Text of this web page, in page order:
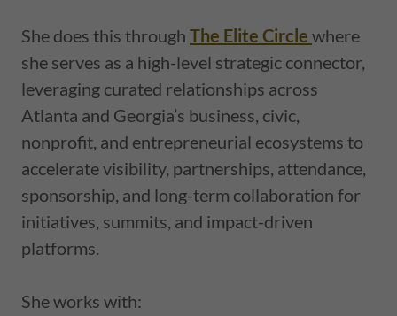
She does this through The Elite Circle where
she serves as a high-level strategic connector,
leveraging curated relationships across
Atlanta and Georgia’s business, civic,
nonprofit, and entrepreneurial ecosystems to
accelerate visibility, partnerships, attendance,
sponsorship, and long-term collaboration for
initiatives, summits, and impact-driven
platforms.
She works with: